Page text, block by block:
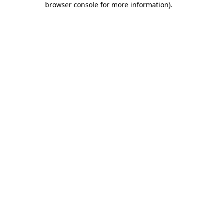
browser console for more information).